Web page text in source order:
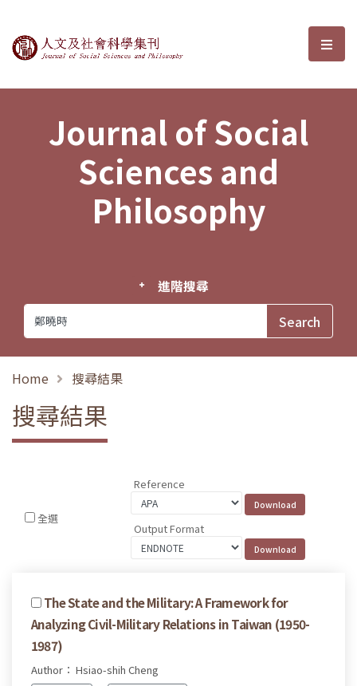
Journal of Social Sciences and選
Journal of Social
Sciences and
Philosophy
進階搜尋
Home 搜尋結果
搜尋結果
全選
Reference
Output Format
The State and the Military: A Framework for
Analyzing Civil-Military Relations in Taiwan (1950-
1987)
Author： Hsiao-shih Cheng